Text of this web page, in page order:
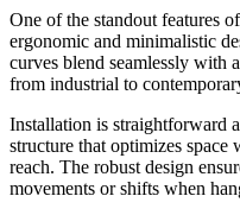
One of the standout
ergonomic and minimalistic
curves blend seamlessly with
from industrial to
Installation is straightforward
structure that optimizes
reach. The robust design
movements or shifts when